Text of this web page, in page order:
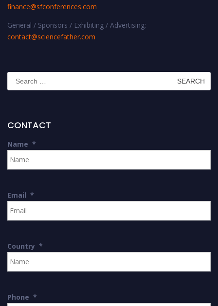
finance@sfconferences.com
General / Sponsors / Exhibiting / Advertising:
contact@sciencefather.com
Search
for:
CONTACT
Name *
Email *
Country *
Phone *